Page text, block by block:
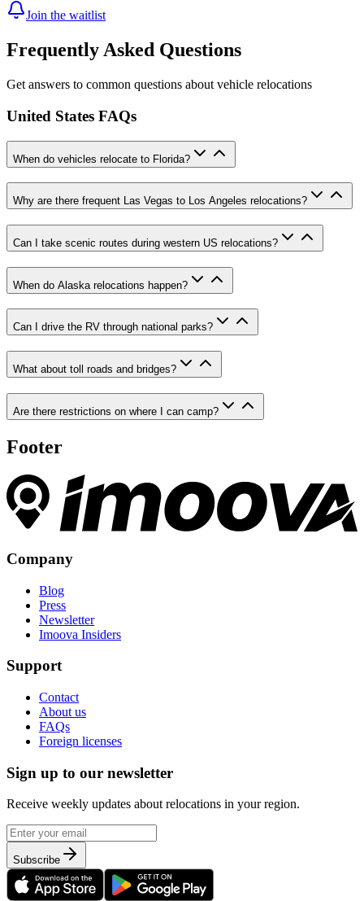
Join the waitlist
Frequently Asked Questions
Get answers to common questions about vehicle relocations
United States FAQs
When do vehicles relocate to Florida?
Why are there frequent Las Vegas to Los Angeles relocations?
Can I take scenic routes during western US relocations?
When do Alaska relocations happen?
Can I drive the RV through national parks?
What about toll roads and bridges?
Are there restrictions on where I can camp?
Footer
Company
Blog
Press
Newsletter
Imoova Insiders
Support
Contact
About us
FAQs
Foreign licenses
Sign up to our newsletter
Receive weekly updates about relocations in your region.
Subscribe